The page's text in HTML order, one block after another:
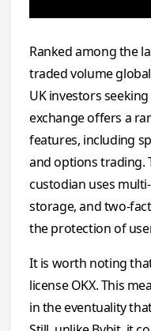
Ranked among the
traded volume
UK investors
exchange offers a
features, includi⁠ng
and​ options trad⁠ing.
custodian uses
storage, and two-
the protection of
It is worth noting
license OKX. This
in the eventuality